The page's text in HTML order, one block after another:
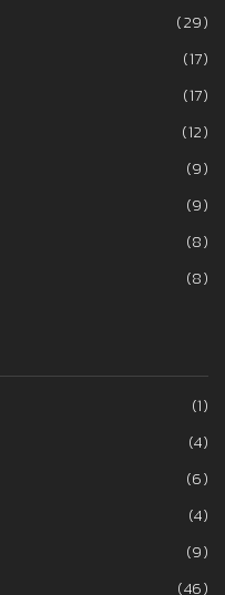
(29)
(17)
(17)
(12)
(9)
(9)
(8)
(8)
(1)
(4)
(6)
(4)
(9)
(46)